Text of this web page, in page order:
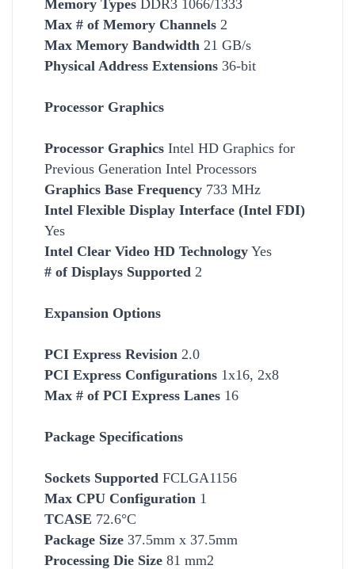
Memory Types DDR3 1066/1333
Max # of Memory Channels 2
Max Memory Bandwidth 21 GB/s
Physical Address Extensions 36-bit
Processor Graphics
Processor Graphics Intel HD Graphics for
Previous Generation Intel Processors
Graphics Base Frequency 733 MHz
Intel Flexible Display Interface (Intel FDI)
Yes
Intel Clear Video HD Technology Yes
# of Displays Supported 2
Expansion Options
PCI Express Revision 2.0
PCI Express Configurations 1x16, 2x8
Max # of PCI Express Lanes 16
Package Specifications
Sockets Supported FCLGA1156
Max CPU Configuration 1
TCASE 72.6°C
Package Size 37.5mm x 37.5mm
Processing Die Size 81 mm2